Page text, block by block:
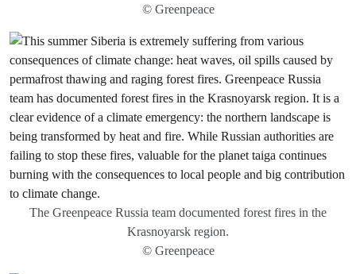
© Greenpeace
The Greenpeace Russia team documented forest fires in the
Krasnoyarsk region.
© Greenpeace